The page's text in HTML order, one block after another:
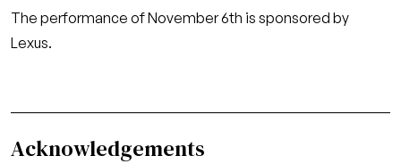
The performance of November 6th is sponsored by
Lexus.
Acknowledgements